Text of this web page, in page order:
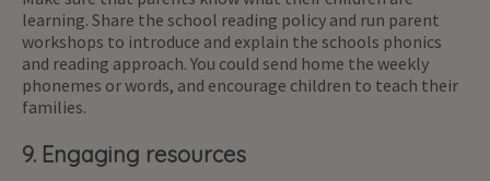
learning. Share the school reading policy and run parent
workshops to introduce and explain the schools phonics
and reading approach. You could send home the weekly
phonemes or words, and encourage children to teach their
families.
9. Engaging resources